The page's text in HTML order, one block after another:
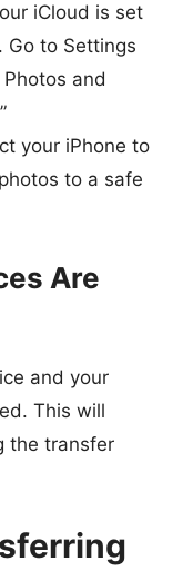
iCloud is set
Go to Settings
and
your iPhone to
to a safe
Are
and your
This will
the transfer